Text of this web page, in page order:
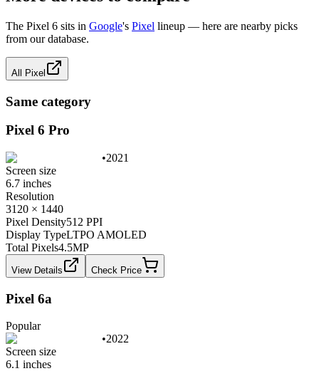
The Pixel 6 sits in Google's Pixel lineup — here are nearby picks
from our database.
All Pixel
Same category
Pixel 6 Pro
•2021
Screen size
6.7 inches
Resolution
3120 × 1440
Pixel Density512 PPI
Display TypeLTPO AMOLED
Total Pixels4.5MP
View Details Check Price
Pixel 6a
Popular
•2022
Screen size
6.1 inches